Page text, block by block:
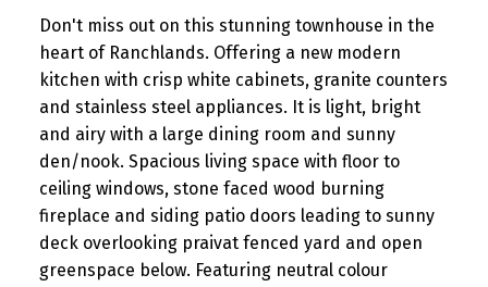
Don't miss out on this stunning townhouse in the
heart of Ranchlands. Offering a new modern
kitchen with crisp white cabinets, granite counters
and stainless steel appliances. It is light, bright
and airy with a large dining room and sunny
den/nook. Spacious living space with floor to
ceiling windows, stone faced wood burning
fireplace and siding patio doors leading to sunny
deck overlooking praivat fenced yard and open
greenspace below. Featuring neutral colour